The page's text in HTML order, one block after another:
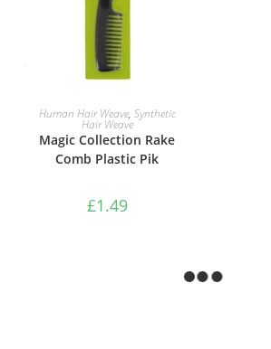
ADD TO BASKET
Human Hair Weave, Synthetic
Hair Weave
Magic Collection Rake
Comb Plastic Pik
£1.49